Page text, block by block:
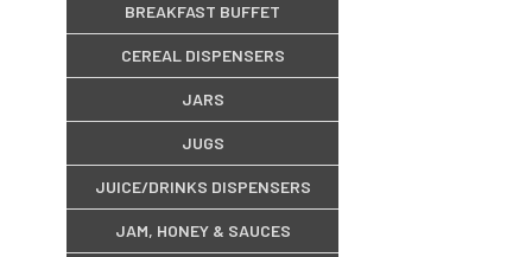
BREAKFAST BUFFET
CEREAL DISPENSERS
JARS
JUGS
JUICE/DRINKS DISPENSERS
JAM, HONEY & SAUCES